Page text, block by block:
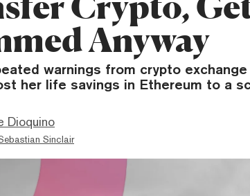
Anyway
warnings from crypto exchange
her life savings in Ethereum to a
Dioquino
Sinclair